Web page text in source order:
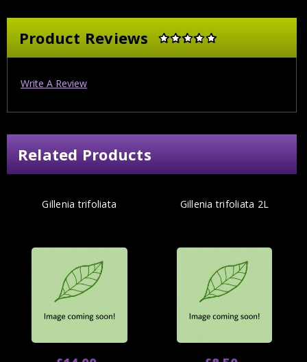
Product Reviews
Write A Review
Related Products
Gillenia trifoliata Gillenia trifoliata 2L